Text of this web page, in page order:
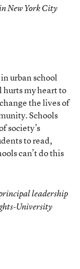
New York City
urban school
hurts my heart to
the lives of
Schools
society’s
to read,
can’t do this
leadership
University